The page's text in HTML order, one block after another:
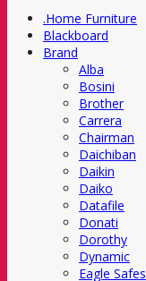
.Home Furniture
Blackboard
Brand
Alba
Bosini
Brother
Carrera
Chairman
Daichiban
Daikin
Daiko
Datafile
Donati
Dorothy
Dynamic
Eagle Safes